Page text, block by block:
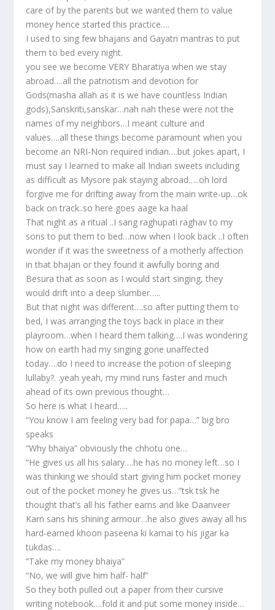
care of by the parents but we wanted them to value
money hence started this practice….
I used to sing few bhajans and Gayatri mantras to put
them to bed every night.
you see we become VERY Bharatiya when we stay
abroad….all the patriotism and devotion for
Gods(masha allah as it is we have countless Indian
gods),Sanskriti,sanskar…nah nah these were not the
names of my neighbors…I meant culture and
values….all these things become paramount when you
become an NRI-Non required indian….but jokes apart, I
must say I learned to make all Indian sweets including
as difficult as Mysore pak staying abroad…..oh lord
forgive me for drifting away from the main write-up…ok
back on track..so here goes aage ka haal
That night as a ritual ..I sang raghupati raghav to my
sons to put them to bed…now when I look back ..I often
wonder if it was the sweetness of a motherly affection
in that bhajan or they found it awfully boring and
Besura that as soon as I would start singing, they
would drift into a deep slumber…..
But that night was different….so after putting them to
bed, I was arranging the toys back in place in their
playroom…when I heard them talking….I was wondering
how on earth had my singing gone unaffected
today….do I need to increase the potion of sleeping
lullaby?. .yeah yeah, my mind runs faster and much
ahead of its own previous thought…
So here is what I heard…..
“You know I am feeling very bad for papa…” big bro
speaks
“Why bhaiya” obviously the chhotu one…
“He gives us all his salary….he has no money left…so I
was thinking we should start giving him pocket money
out of the pocket money he gives us…”tsk tsk he
thought that’s all his father earns and like Daanveer
Karn sans his shining armour…he also gives away all his
hard-earned khoon paseena ki kamai to his jigar ka
tukdas….
“Take my money bhaiya”
“No, we will give him half- half”
So they both pulled out a paper from their cursive
writing notebook….fold it and put some money inside…